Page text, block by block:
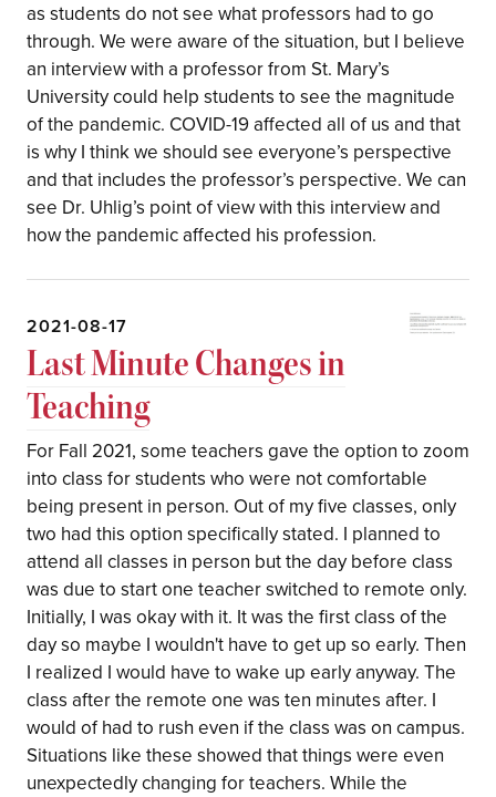
as students do not see what professors had to go
through. We were aware of the situation, but I believe
an interview with a professor from St. Mary’s
University could help students to see the magnitude
of the pandemic. COVID-19 affected all of us and that
is why I think we should see everyone’s perspective
and that includes the professor’s perspective. We can
see Dr. Uhlig’s point of view with this interview and
how the pandemic affected his profession.
2021-08-17
Last Minute Changes in
Teaching
For Fall 2021, some teachers gave the option to zoom
into class for students who were not comfortable
being present in person. Out of my five classes, only
two had this option specifically stated. I planned to
attend all classes in person but the day before class
was due to start one teacher switched to remote only.
Initially, I was okay with it. It was the first class of the
day so maybe I wouldn't have to get up so early. Then
I realized I would have to wake up early anyway. The
class after the remote one was ten minutes after. I
would of had to rush even if the class was on campus.
Situations like these showed that things were even
unexpectedly changing for teachers. While the